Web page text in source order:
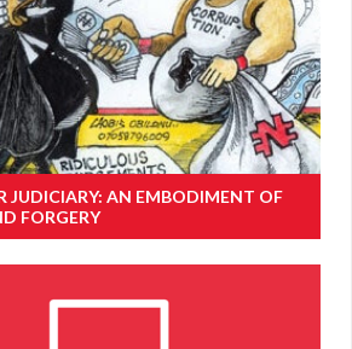
JUDICIARY: AN EMBODIMENT OF
FORGERY